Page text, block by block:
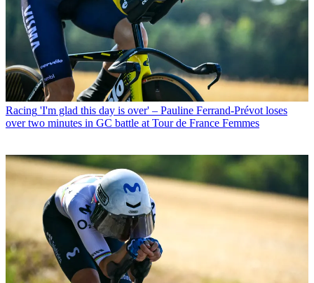
Racing 'I'm glad this day is over' – Pauline Ferrand-Prévot loses
over two minutes in GC battle at Tour de France Femmes